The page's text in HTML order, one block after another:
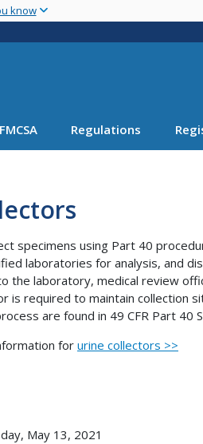
main
know
Regulations
specimens using Part 40
laboratories for analysis, and
the laboratory, medical review
is required to maintain collection
are found in 49 CFR Part 40
forurine collectors >>
May 13, 2021